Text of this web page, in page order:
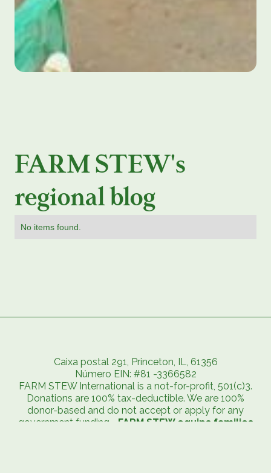
FARM STEW's
regional blog
No items found.
Caixa postal 291, Princeton, IL, 61356
Número EIN: #81 -3366582
FARM STEW International is a not-for-profit, 501(c)3.
Donations are 100% tax-deductible. We are 100%
donor-based and do not accept or apply for any
government funding. - FARM STEW equips families